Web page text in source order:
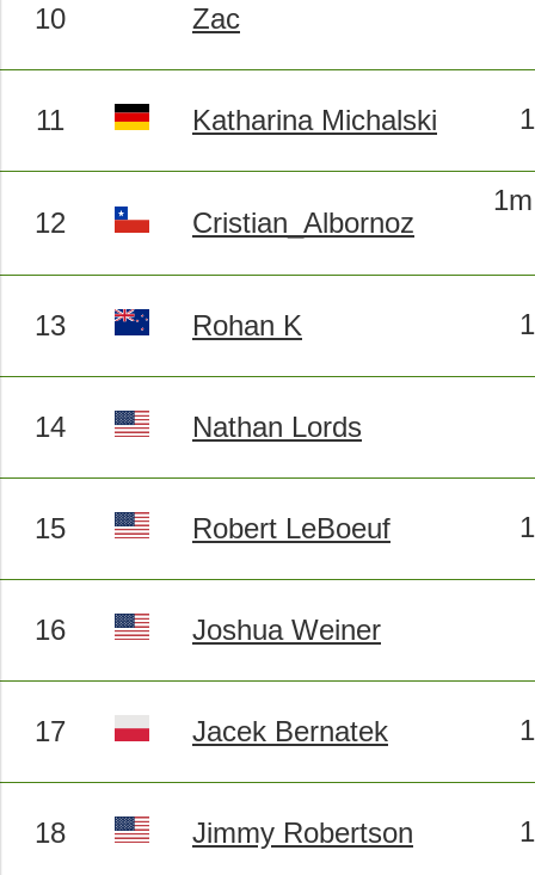
10 Zac
11 Katharina Michalski
12 Cristian_Albornoz
13 Rohan K
14 Nathan Lords
15 Robert LeBoeuf
16 Joshua Weiner
17 Jacek Bernatek
18 Jimmy Robertson